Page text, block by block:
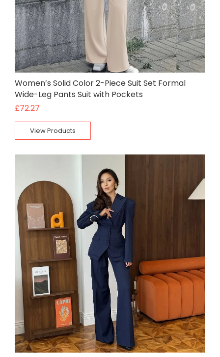
Women’s Solid Color 2-Piece Suit Set Formal
Wide-Leg Pants Suit with Pockets
£72.27
View Products